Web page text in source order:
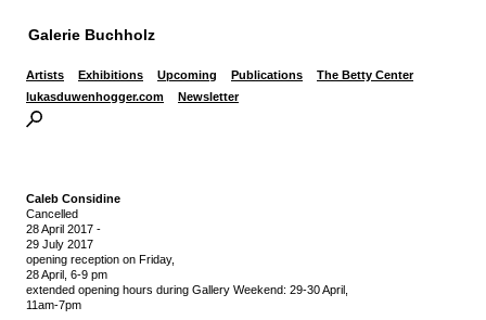
Galerie Buchholz
Artists Exhibitions Upcoming Publications
The Betty Center
lukasduwenhogger.com
Newsletter
Caleb Considine
Cancelled
28 April 2017 -
29 July 2017
opening reception on Friday,
28 April, 6-9 pm
extended opening hours during Gallery Weekend: 29-30 April,
11am-7pm